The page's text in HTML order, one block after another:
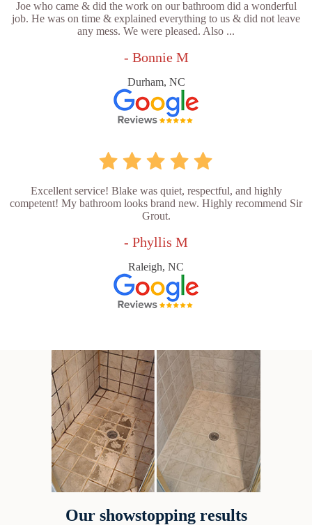
Joe who came & did the work on our bathroom did a wonderful
job. He was on time & explained everything to us & did not leave
any mess. We were pleased. Also ...
- Bonnie M
Durham, NC
Excellent service! Blake was quiet, respectful, and highly
competent! My bathroom looks brand new. Highly recommend Sir
Grout.
- Phyllis M
Raleigh, NC
Our showstopping results